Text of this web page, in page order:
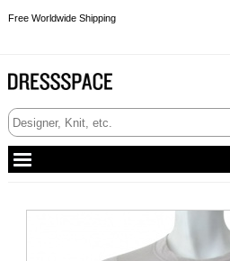
Free Worldwide Shipping